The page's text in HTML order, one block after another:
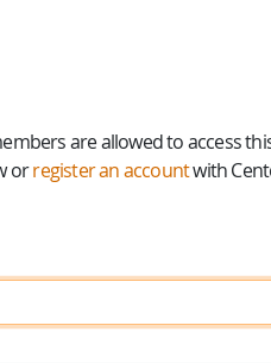
are allowed to access
orregister an accountwith